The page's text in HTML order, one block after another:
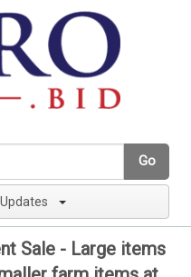
Go
Sale - Large items